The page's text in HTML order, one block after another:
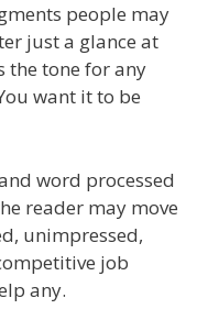
people may
just a glance at
the tone for any
want it to be
word processed
reader may move
unimpressed,
job
any.